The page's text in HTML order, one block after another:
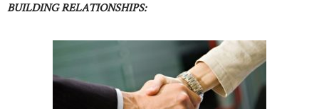
BUILDING RELATIONSHIPS: